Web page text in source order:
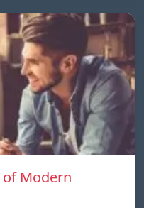
of Modern